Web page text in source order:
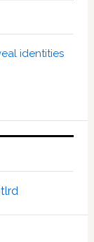
identities